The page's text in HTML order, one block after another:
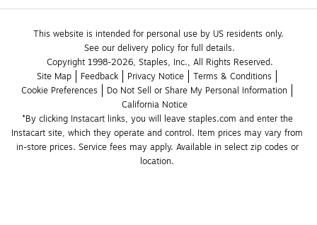
This website is intended for personal use by US residents only.
See our delivery policy for full details.
Copyright 1998-2026, Staples, Inc., All Rights Reserved.
Site Map
Feedback Privacy Notice
Terms & Conditions
Cookie Preferences
Do Not Sell or Share My Personal Information
California Notice
*By clicking Instacart links, you will leave staples.com and enter the
Instacart site, which they operate and control. Item prices may vary from
in-store prices. Service fees may apply. Available in select zip codes or
location.